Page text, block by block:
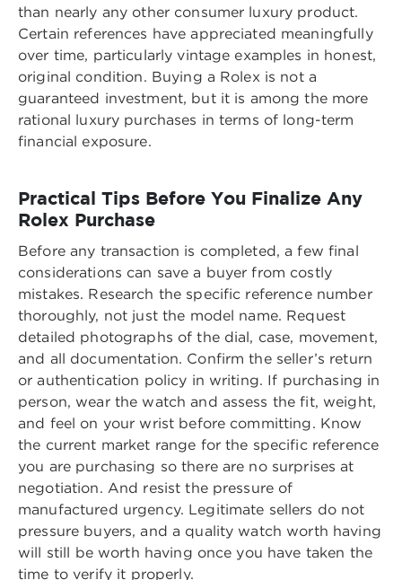
than nearly any other consumer luxury product.
Certain references have appreciated meaningfully
over time, particularly vintage examples in honest,
original condition. Buying a Rolex is not a
guaranteed investment, but it is among the more
rational luxury purchases in terms of long-term
financial exposure.
Practical Tips Before You Finalize Any
Rolex Purchase
Before any transaction is completed, a few final
considerations can save a buyer from costly
mistakes. Research the specific reference number
thoroughly, not just the model name. Request
detailed photographs of the dial, case, movement,
and all documentation. Confirm the seller’s return
or authentication policy in writing. If purchasing in
person, wear the watch and assess the fit, weight,
and feel on your wrist before committing. Know
the current market range for the specific reference
you are purchasing so there are no surprises at
negotiation. And resist the pressure of
manufactured urgency. Legitimate sellers do not
pressure buyers, and a quality watch worth having
will still be worth having once you have taken the
time to verify it properly.